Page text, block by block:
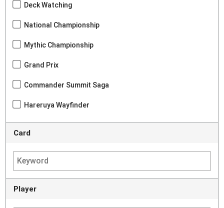
Deck Watching
National Championship
Mythic Championship
Grand Prix
Commander Summit Saga
Hareruya Wayfinder
Card
Player